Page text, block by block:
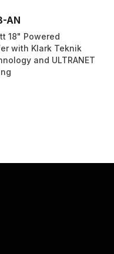
AN
18" Powered
with Klark Teknik
and ULTRANET